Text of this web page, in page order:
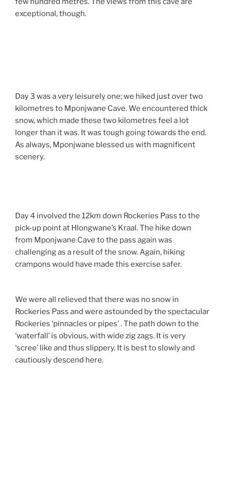
exceptional, though.
Day 3 was a very leisurely one; we hiked just over two
kilometres to Mponjwane Cave. We encountered thick
snow, which made these two kilometres feel a lot
longer than it was. It was tough going towards the end.
As always, Mponjwane blessed us with magnificent
scenery.
Day 4 involved the 12km down Rockeries Pass to the
pick-up point at Hlongwane’s Kraal. The hike down
from Mponjwane Cave to the pass again was
challenging as a result of the snow. Again, hiking
crampons would have made this exercise safer.
We were all relieved that there was no snow in
Rockeries Pass and were astounded by the spectacular
Rockeries ‘pinnacles or pipes’ . The path down to the
‘waterfall’ is obvious, with wide zig zags. It is very
‘scree’ like and thus slippery. It is best to slowly and
cautiously descend here.